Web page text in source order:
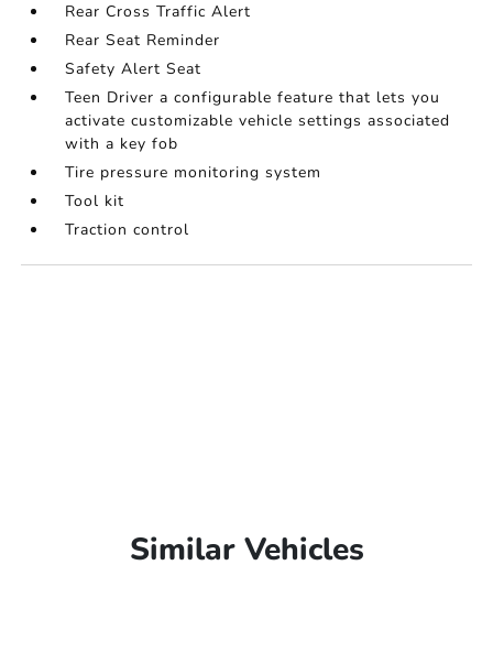
Rear Cross Traffic Alert
Rear Seat Reminder
Safety Alert Seat
Teen Driver a configurable feature that lets you
activate customizable vehicle settings associated
with a key fob
Tire pressure monitoring system
Tool kit
Traction control
Similar Vehicles